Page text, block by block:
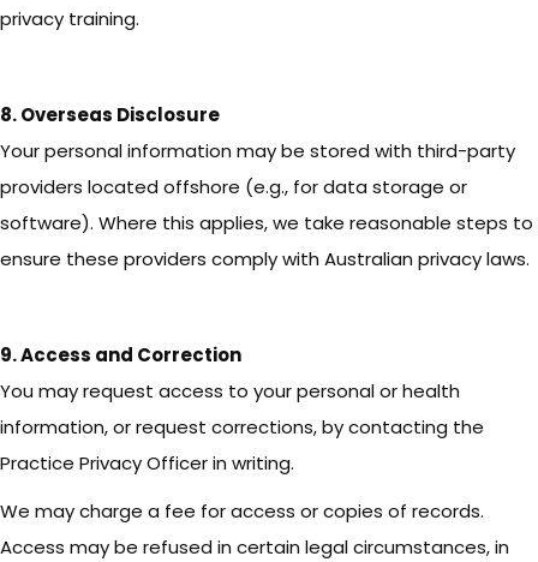
privacy training.
8. Overseas Disclosure
Your personal information may be stored with third-party
providers located offshore (e.g., for data storage or
software). Where this applies, we take reasonable steps to
ensure these providers comply with Australian privacy laws.
9. Access and Correction
You may request access to your personal or health
information, or request corrections, by contacting the
Practice Privacy Officer in writing.
We may charge a fee for access or copies of records.
Access may be refused in certain legal circumstances, in